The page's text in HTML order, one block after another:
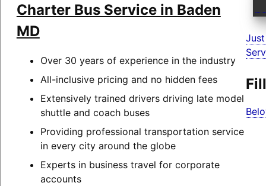
Charter Bus Service in Baden
MD
Over 30 years of experience in the industry
All-inclusive pricing and no hidden fees
Extensively trained drivers driving late model
shuttle and coach buses
Providing professional transportation service
in every city around the globe
Experts in business travel for corporate
accounts